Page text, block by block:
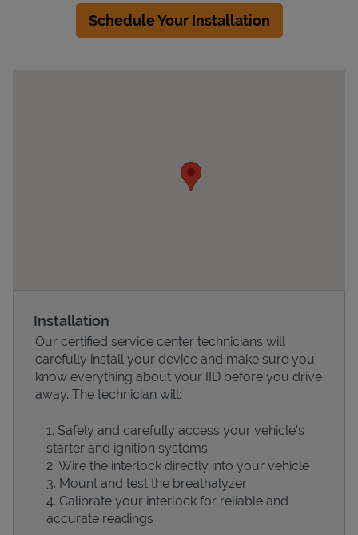
Devices
Schedule Your Installation
Installation
Our certified service center technicians will
carefully install your device and make sure you
know everything about your IID before you drive
away. The technician will:
Safely and carefully access your vehicle’s
starter and ignition systems
Wire the interlock directly into your vehicle
Mount and test the breathalyzer
Calibrate your interlock for reliable and
accurate readings